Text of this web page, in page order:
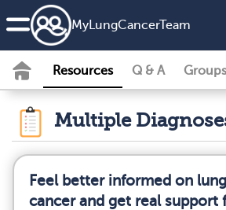
MyLungCancerTeam
Resources Q & A Groups
Multiple
Feel better informed on lung
cancer and get real support